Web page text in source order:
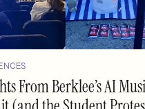
From Berklee’s AI